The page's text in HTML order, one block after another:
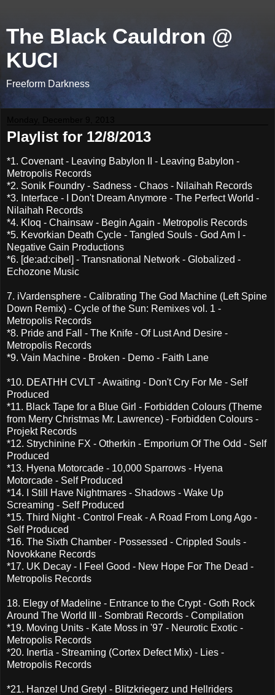
The Black Cauldron @
KUCI
Freeform Darkness
Playlist for 12/8/2013
*1. Covenant - Leaving Babylon II - Leaving Babylon -
Metropolis Records
*2. Sonik Foundry - Sadness - Chaos - Nilaihah Records
*3. Interface - I Don't Dream Anymore - The Perfect World -
Nilaihah Records
*4. Kloq - Chainsaw - Begin Again - Metropolis Records
*5. Kevorkian Death Cycle - Tangled Souls - God Am I -
Negative Gain Productions
*6. [de:ad:cibel] - Transnational Network - Globalized -
Echozone Music
7. iVardensphere - Calibrating The God Machine (Left Spine
Down Remix) - Cycle of the Sun: Remixes vol. 1 -
Metropolis Records
*8. Pride and Fall - The Knife - Of Lust And Desire -
Metropolis Records
*9. Vain Machine - Broken - Demo - Faith Lane
*10. DEATHH CVLT - Awaiting - Don't Cry For Me - Self
Produced
*11. Black Tape for a Blue Girl - Forbidden Colours (Theme
from Merry Christmas Mr. Lawrence) - Forbidden Colours -
Projekt Records
*12. Strychinine FX - Otherkin - Emporium Of The Odd - Self
Produced
*13. Hyena Motorcade - 10,000 Sparrows - Hyena
Motorcade - Self Produced
*14. I Still Have Nightmares - Shadows - Wake Up
Screaming - Self Produced
*15. Third Night - Control Freak - A Road From Long Ago -
Self Produced
*16. The Sixth Chamber - Possessed - Crippled Souls -
Novokkane Records
*17. UK Decay - I Feel Good - New Hope For The Dead -
Metropolis Records
18. Elegy of Madeline - Entrance to the Crypt - Goth Rock
Around The World III - Sombrati Records - Compilation
*19. Moving Units - Kate Moss in '97 - Neurotic Exotic -
Metropolis Records
*20. Inertia - Streaming (Cortex Defect Mix) - Lies -
Metropolis Records
*21. Hanzel Und Gretyl - Blitzkriegerz und Hellriders